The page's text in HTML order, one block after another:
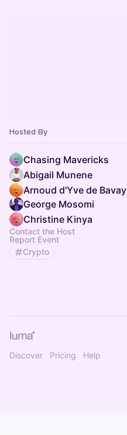
Hosted By
Chasing Mavericks
Abigail Munene
Arnoud d'Yve de Bavay
George Mosomi
Christine Kinya
Contact the Host
Report Event
Crypto
Discover Pricing Help